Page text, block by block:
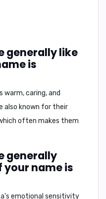
generally like
is
warm, caring, and
also known for their
often makes them
generally
your name is
emotional sensitivity